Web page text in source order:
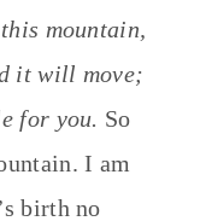
mountain,
it will move;
for you. So
I am
birth no